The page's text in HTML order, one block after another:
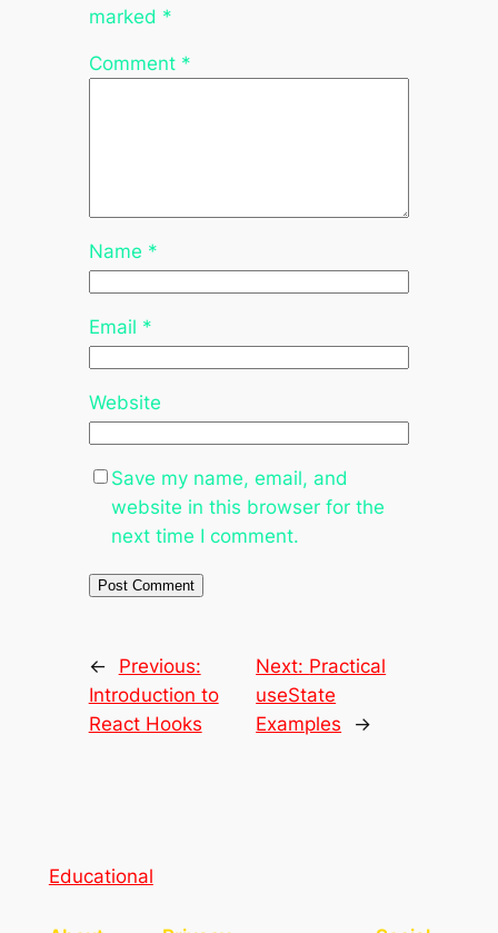
marked *
Comment *
Name *
Email *
Website
Save my name, email, and
website in this browser for the
next time I comment.
←
Previous:
Introduction to
React Hooks
Next: Practical
useState
Examples
→
Educational